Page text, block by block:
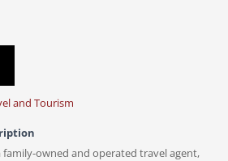
and Tourism
family-owned and operated travel agent,